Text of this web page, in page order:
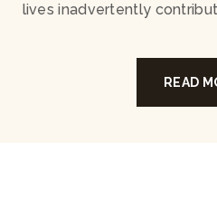
lives inadvertently
READ